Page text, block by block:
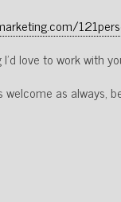
love to work with
as always,